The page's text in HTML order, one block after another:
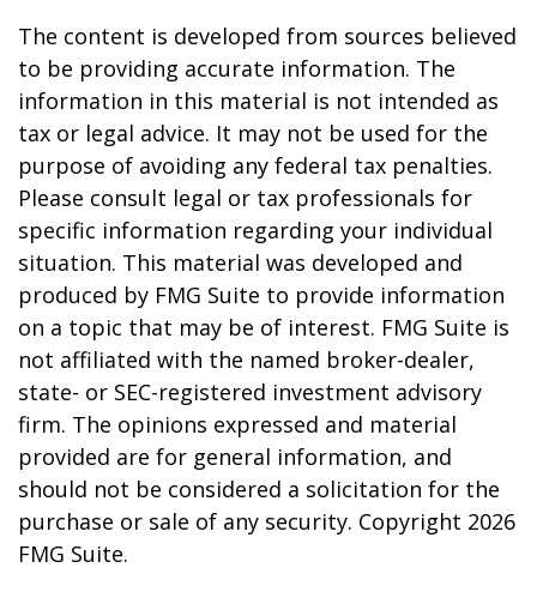
The content is developed from sources believed
to be providing accurate information. The
information in this material is not intended as
tax or legal advice. It may not be used for the
purpose of avoiding any federal tax penalties.
Please consult legal or tax professionals for
specific information regarding your individual
situation. This material was developed and
produced by FMG Suite to provide information
on a topic that may be of interest. FMG Suite is
not affiliated with the named broker-dealer,
state- or SEC-registered investment advisory
firm. The opinions expressed and material
provided are for general information, and
should not be considered a solicitation for the
purchase or sale of any security. Copyright 2026
FMG Suite.